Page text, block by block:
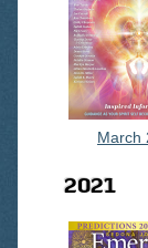
March
2021